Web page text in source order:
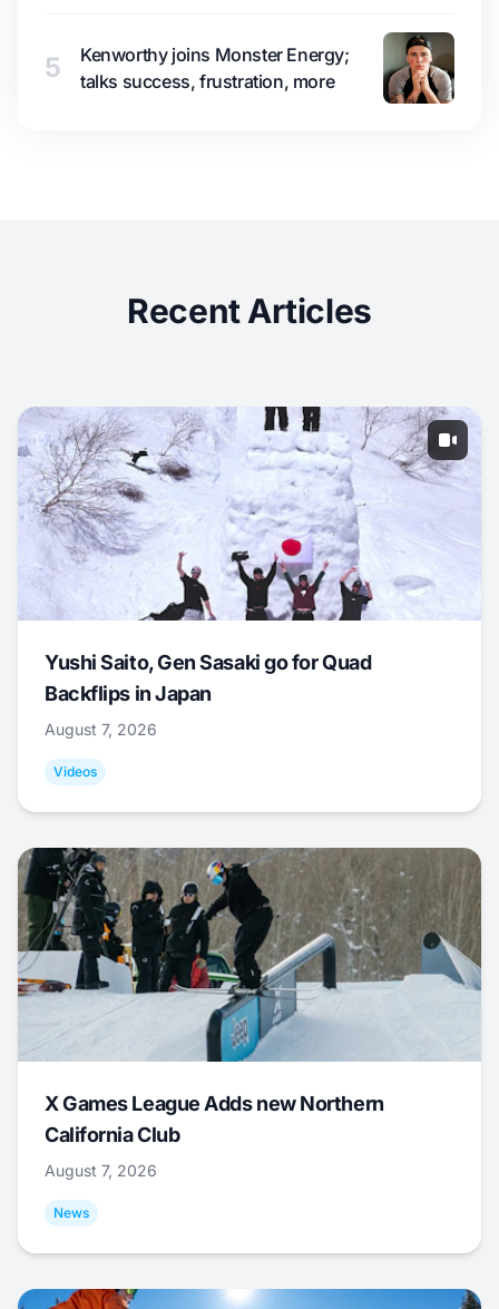
5
Kenworthy joins Monster Energy;
talks success, frustration, more
Recent Articles
Yushi Saito, Gen Sasaki go for Quad
Backflips in Japan
August 7, 2026
Videos
X Games League Adds new Northern
California Club
August 7, 2026
News